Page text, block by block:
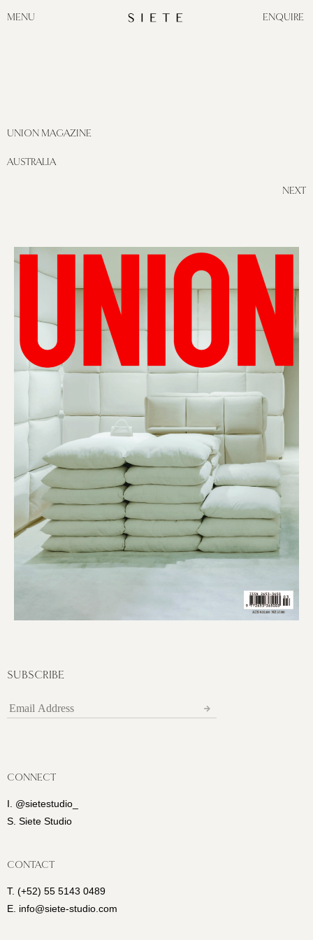
MENU ENQUIRE
UNION MAGAZINE
AUSTRALIA
NEXT
SUBSCRIBE
CONTACT
T. (+52) 55 5143 0489
E. info@siete-studio.com
CONNECT
I. @sietestudio_
S. Siete Studio